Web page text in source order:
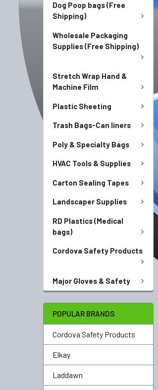
Dog Poop bags (Free
Shipping)
Wholesale Packaging
Supplies (Free Shipping)
Stretch Wrap Hand &
Machine Film
Plastic Sheeting
Trash Bags-Can liners
Poly & Specialty Bags
HVAC Tools & Supplies
Carton Sealing Tapes
Landscaper Supplies
RD Plastics (Medical
bags)
Cordova Safety Products
Major Gloves & Safety
POPULAR BRANDS
Cordova Safety Products
Elkay
Laddawn